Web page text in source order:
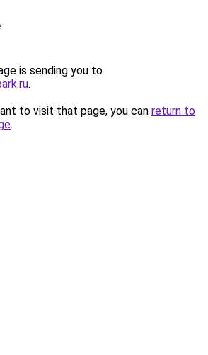
is sending you to
.
to visit that page, you can return to
.